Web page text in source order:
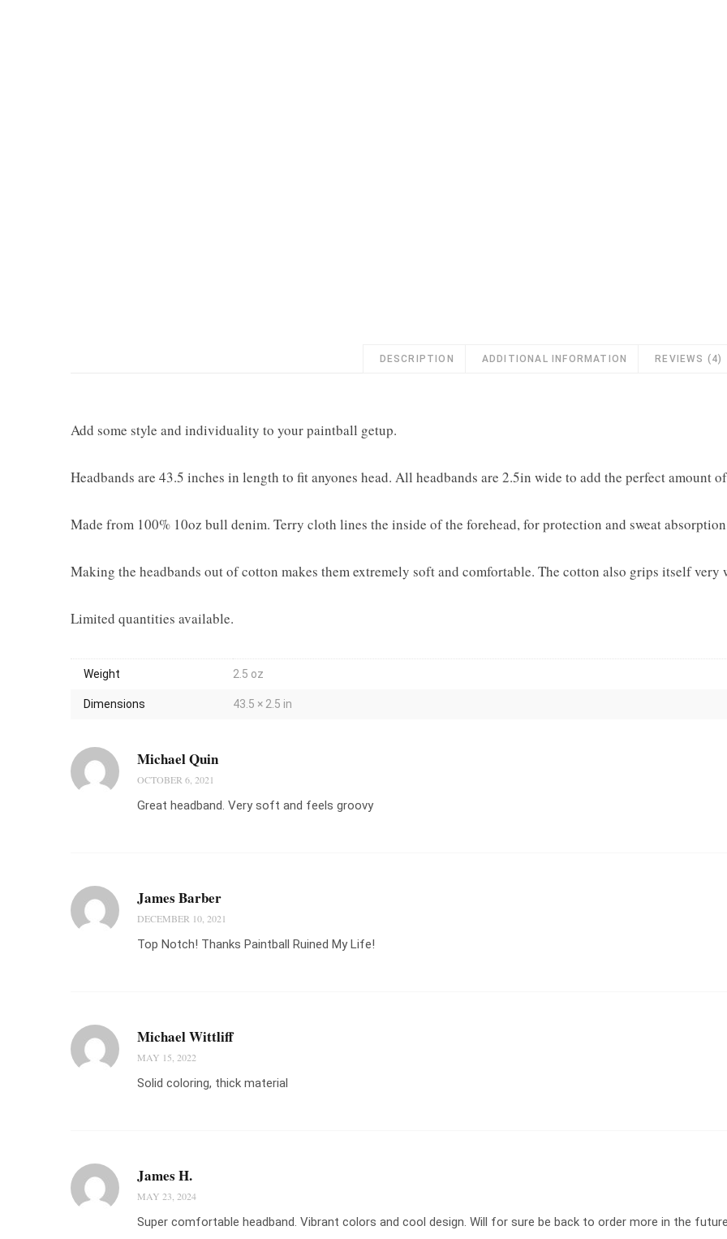
DESCRIPTION ADDITIONAL INFORMATION REVIEWS (4)
Add some style and individuality to your paintball getup.
Headbands are 43.5 inches in length to fit anyones head. All headbands are 2.5in wide to add the perfect amount
Made from 100% 10oz bull denim. Terry cloth lines the inside of the forehead, for protection and sweat
Making the headbands out of cotton makes them extremely soft and comfortable. The cotton also grips itself very
Limited quantities available.
Weight 2.5 oz
Dimensions 43.5 × 2.5 in
Michael Quin
OCTOBER 6, 2021
Great headband. Very soft and feels groovy
James Barber
DECEMBER 10, 2021
Top Notch! Thanks Paintball Ruined My Life!
Michael Wittliff
MAY 15, 2022
Solid coloring, thick material
James H.
MAY 23, 2024
Super comfortable headband. Vibrant colors and cool design. Will for sure be back to order more in the